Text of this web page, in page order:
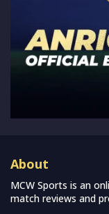
About
MCW Sports is an
match reviews and